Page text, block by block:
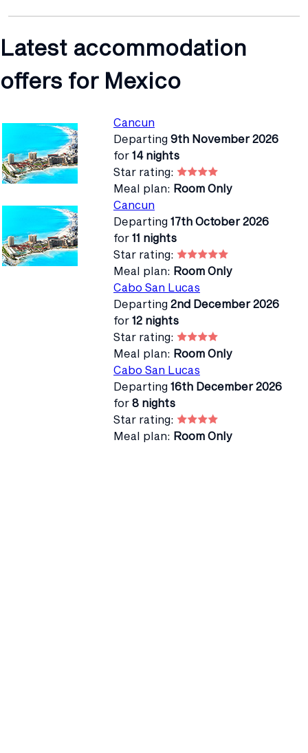
Latest accommodation
offers for Mexico
Cancun
Departing 9th November 2026
for 14 nights
Star rating:
Meal plan: Room Only
Cancun
Departing 17th October 2026
for 11 nights
Star rating:
Meal plan: Room Only
Cabo San Lucas
Departing 2nd December 2026
for 12 nights
Star rating:
Meal plan: Room Only
Cabo San Lucas
Departing 16th December 2026
for 8 nights
Star rating:
Meal plan: Room Only